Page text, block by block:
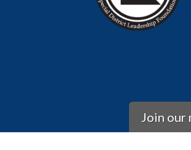
Join our